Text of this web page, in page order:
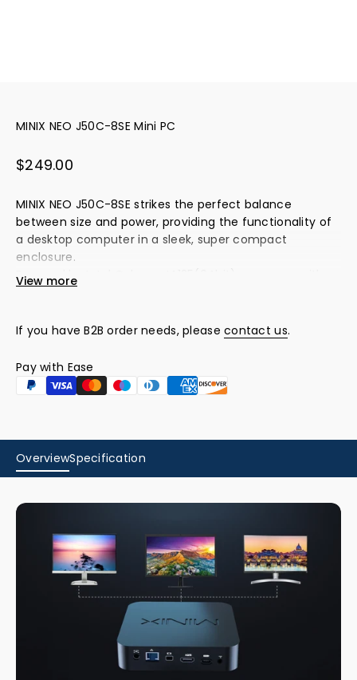
MINIX NEO J50C-8SE Mini PC
Sale price
$249.00
MINIX NEO J50C-8SE strikes the perfect balance
between size and power, providing the functionality of
a desktop computer in a sleek, super compact
enclosure.
Powered by Intel Celeron J4125(64bit) processor with
integrated Intel UHD Graphics 600, NEO J50C-8SE
and weight.
View more
If you have B2B order needs, pleasecontact us.
Pay with Ease
OverviewSpecification